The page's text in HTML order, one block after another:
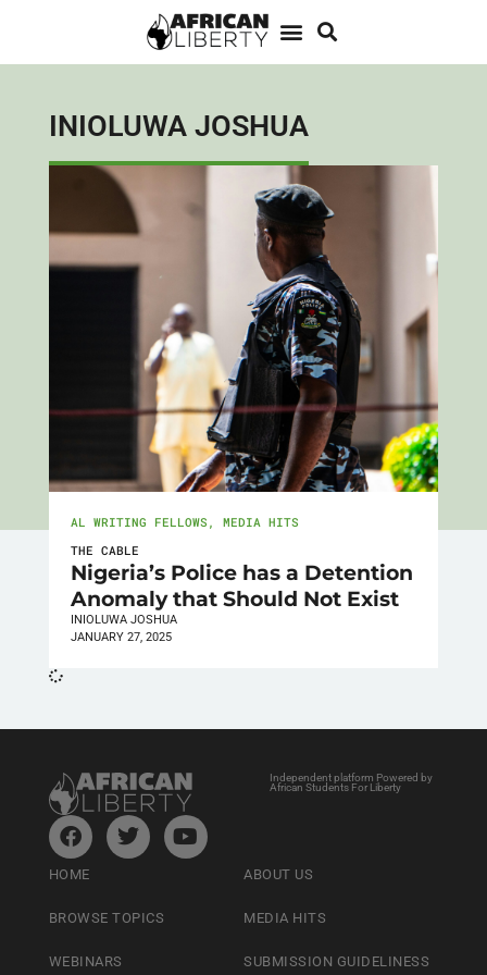
INIOLUWA JOSHUA
AL WRITING FELLOWS , MEDIA HITS
THE CABLE
Nigeria’s Police has a Detention
Anomaly that Should Not Exist
INIOLUWA JOSHUA
JANUARY 27, 2025
Independent platform Powered by
African Students For Liberty
HOME
BROWSE TOPICS
WEBINARS
ABOUT US
MEDIA HITS
SUBMISSION GUIDELINESS